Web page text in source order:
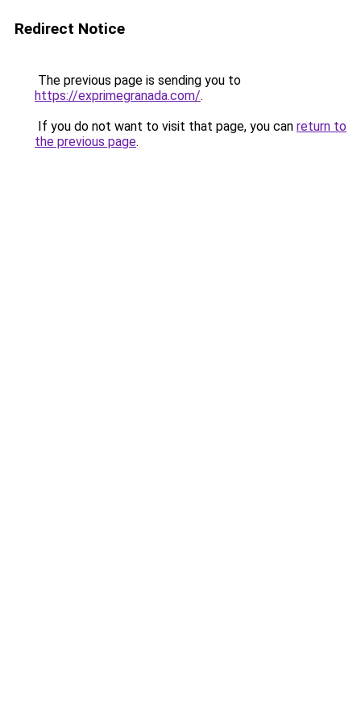
Redirect Notice
The previous page is sending you to
https://exprimegranada.com/.
If you do not want to visit that page, you can return to
the previous page.